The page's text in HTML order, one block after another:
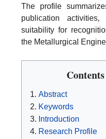
The profile
publication
suitability for
the Metallurgical
Contents
Abstract
Keywords
Introduction
Research Profile